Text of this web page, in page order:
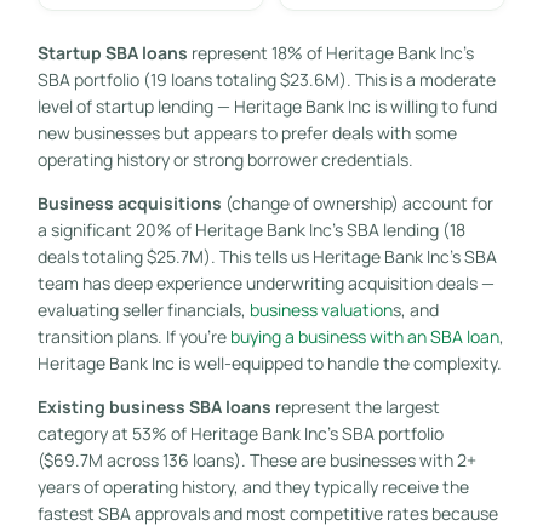
Startup SBA loans represent 18% of Heritage Bank Inc’s
SBA portfolio (19 loans totaling $23.6M). This is a moderate
level of startup lending — Heritage Bank Inc is willing to fund
new businesses but appears to prefer deals with some
operating history or strong borrower credentials.
Business acquisitions (change of ownership) account for
a significant 20% of Heritage Bank Inc’s SBA lending (18
deals totaling $25.7M). This tells us Heritage Bank Inc’s SBA
team has deep experience underwriting acquisition deals —
evaluating seller financials, business valuations, and
transition plans. If you’re buying a business with an SBA loan,
Heritage Bank Inc is well-equipped to handle the complexity.
Existing business SBA loans represent the largest
category at 53% of Heritage Bank Inc’s SBA portfolio
($69.7M across 136 loans). These are businesses with 2+
years of operating history, and they typically receive the
fastest SBA approvals and most competitive rates because